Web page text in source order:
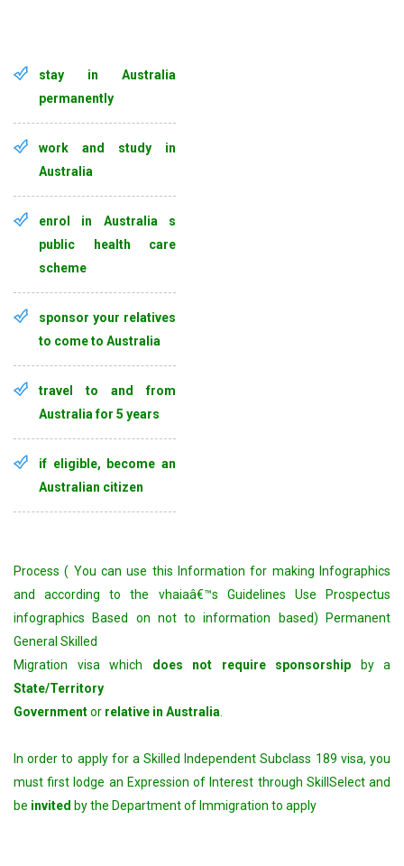
stay in Australia
permanently
work and study in
Australia
enrol in Australia s
public health care
scheme
sponsor your relatives
to come to Australia
travel to and from
Australia for 5 years
if eligible, become an
Australian citizen
Process ( You can use this Information for making Infographics
and according to the vhaiaâ€™s Guidelines Use Prospectus
infographics Based on not to information based) Permanent
General Skilled
Migration visa which does not require sponsorship by a
State/Territory
Governmentor relative in Australia
In order to apply for a Skilled Independent Subclass 189 visa, you
must first lodge an Expression of Interest through SkillSelect and
be invited by the Department of Immigration to apply